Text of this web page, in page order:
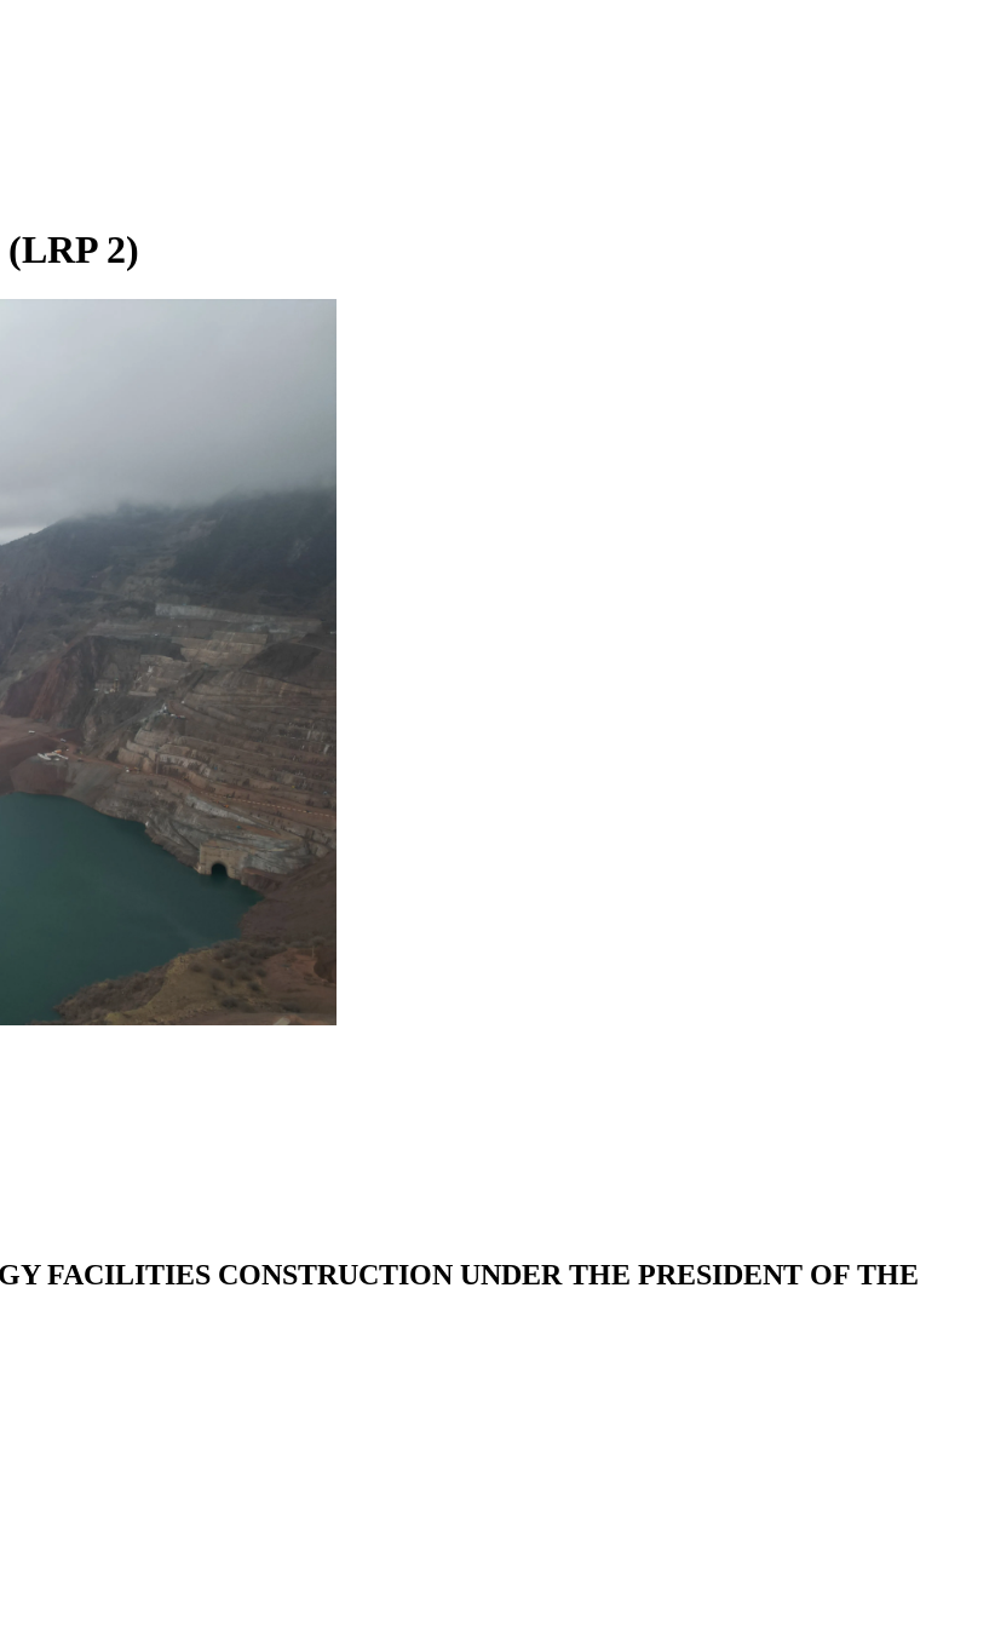
2)
FACILITIES CONSTRUCTION UNDER THE PRESIDENT OF THE